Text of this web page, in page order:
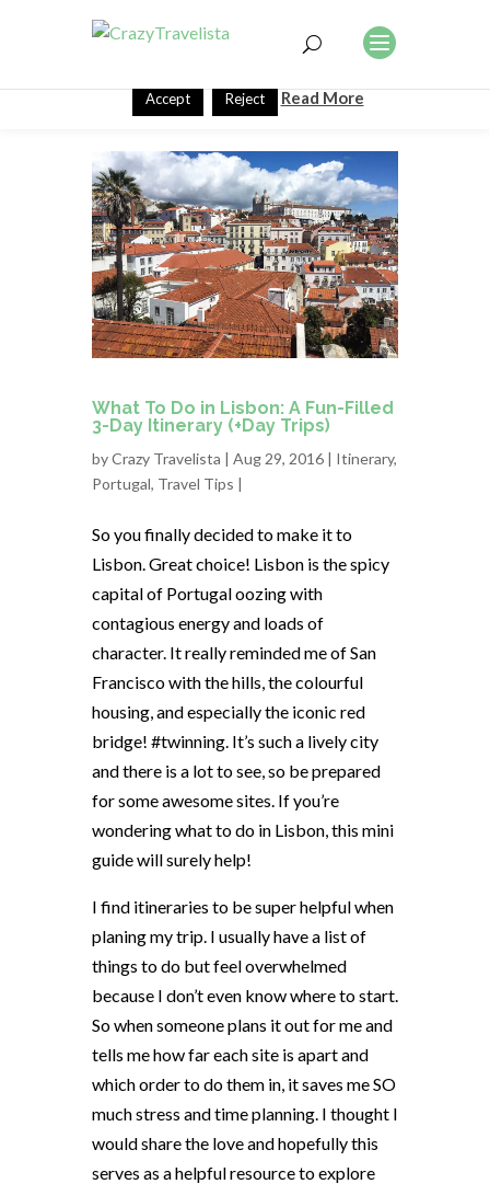
What To Do in Lisbon: A Fun-Filled
3-Day Itinerary (+Day Trips)
byCrazy Travelista | Aug 29, 2016 | Itinerary,
Portugal, Travel Tips |
So you finally decided to make it to
Lisbon. Great choice! Lisbon is the spicy
capital of Portugal oozing with
contagious energy and loads of
character. It really reminded me of San
Francisco with the hills, the colourful
housing, and especially the iconic red
bridge! #twinning. It’s such a lively city
and there is a lot to see, so be prepared
for some awesome sites. If you’re
wondering what to do in Lisbon, this mini
guide will surely help!
I find itineraries to be super helpful when
planing my trip. I usually have a list of
things to do but feel overwhelmed
because I don’t even know where to start.
So when someone plans it out for me and
tells me how far each site is apart and
which order to do them in, it saves me SO
much stress and time planning. I thought I
would share the love and hopefully this
serves as a helpful resource to explore
This website uses cookies to improve your experience. We'll
assume you're ok with this, but you can opt-out if you wish.
Accept Reject Read More